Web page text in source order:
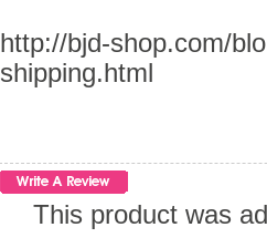
http://bjd-shop.com/
shipping.html
This product was